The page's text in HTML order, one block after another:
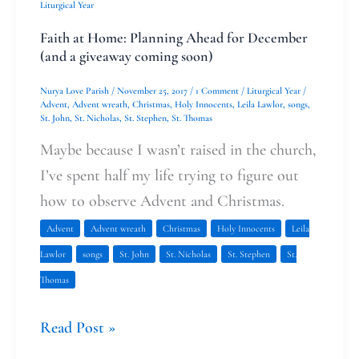
Liturgical Year
Faith at Home: Planning Ahead for December
(and a giveaway coming soon)
Nurya Love Parish / November 25, 2017 / 1 Comment / Liturgical Year /
Advent, Advent wreath, Christmas, Holy Innocents, Leila Lawlor, songs,
St. John, St. Nicholas, St. Stephen, St. Thomas
Maybe because I wasn’t raised in the church,
I’ve spent half my life trying to figure out
how to observe Advent and Christmas.
Advent Advent wreath Christmas Holy Innocents Leila
Lawlor songs St. John St. Nicholas St. Stephen St.
Thomas
Read Post »